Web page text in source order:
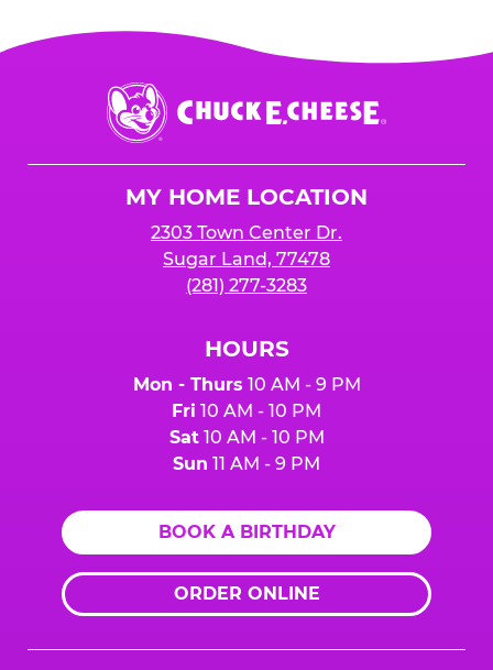
Chuck
E.
Cheese
MY HOME LOCATION
2303 Town Center Dr.
Sugar Land, 77478
(281) 277-3283
HOURS
Mon - Thurs 10 AM - 9 PM
Fri 10 AM - 10 PM
Sat10 AM - 10 PM
Sun 11 AM - 9 PM
BOOK A BIRTHDAY
ORDER ONLINE